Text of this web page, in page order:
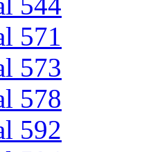
571
573
578
592